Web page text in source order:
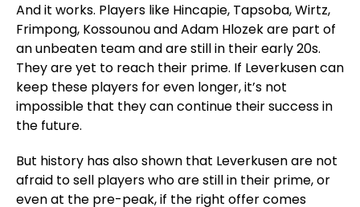
And it works. Players like Hincapie, Tapsoba, Wirtz,
Frimpong, Kossounou and Adam Hlozek are part of
an unbeaten team and are still in their early 20s.
They are yet to reach their prime. If Leverkusen can
keep these players for even longer, it’s not
impossible that they can continue their success in
the future.
But history has also shown that Leverkusen are not
afraid to sell players who are still in their prime, or
even at the pre-peak, if the right offer comes